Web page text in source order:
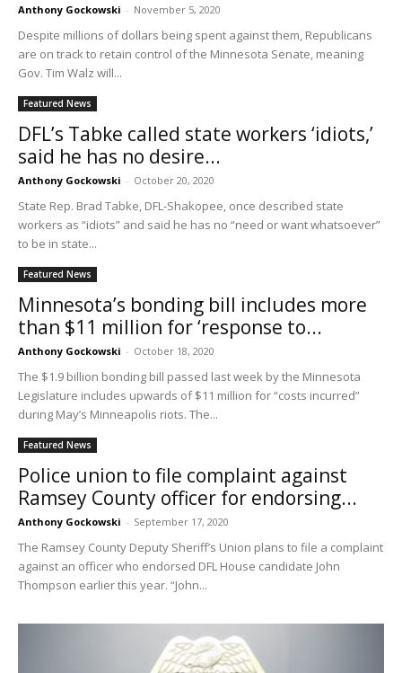
Anthony Gockowski - November 5, 2020
Despite millions of dollars being spent against them, Republicans
are on track to retain control of the Minnesota Senate, meaning
Gov. Tim Walz will...
Featured News
DFL’s Tabke called state workers ‘idiots,’
said he has no desire...
Anthony Gockowski - October 20, 2020
State Rep. Brad Tabke, DFL-Shakopee, once described state
workers as “idiots” and said he has no “need or want whatsoever”
to be in state...
Featured News
Minnesota’s bonding bill includes more
than $11 million for ‘response to...
Anthony Gockowski - October 18, 2020
The $1.9 billion bonding bill passed last week by the Minnesota
Legislature includes upwards of $11 million for “costs incurred”
during May’s Minneapolis riots. The...
Featured News
Police union to file complaint against
Ramsey County officer for endorsing...
Anthony Gockowski - September 17, 2020
The Ramsey County Deputy Sheriff’s Union plans to file a complaint
against an officer who endorsed DFL House candidate John
Thompson earlier this year. “John...